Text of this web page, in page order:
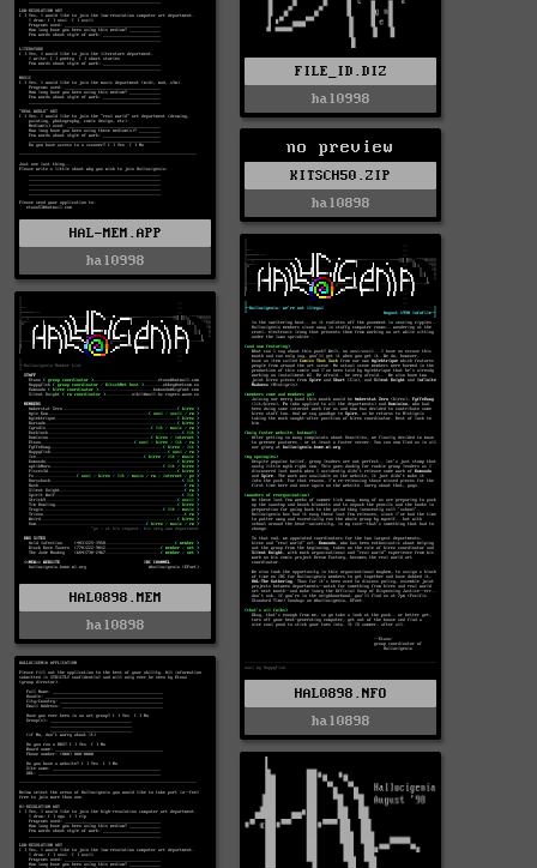
HAL-MEM.APP
hal0998
FILE_ID.DIZ
hal0998
no preview
KITSCH50.ZIP
hal0898
HAL0898.NFO
hal0898
HAL0898.MEM
hal0898